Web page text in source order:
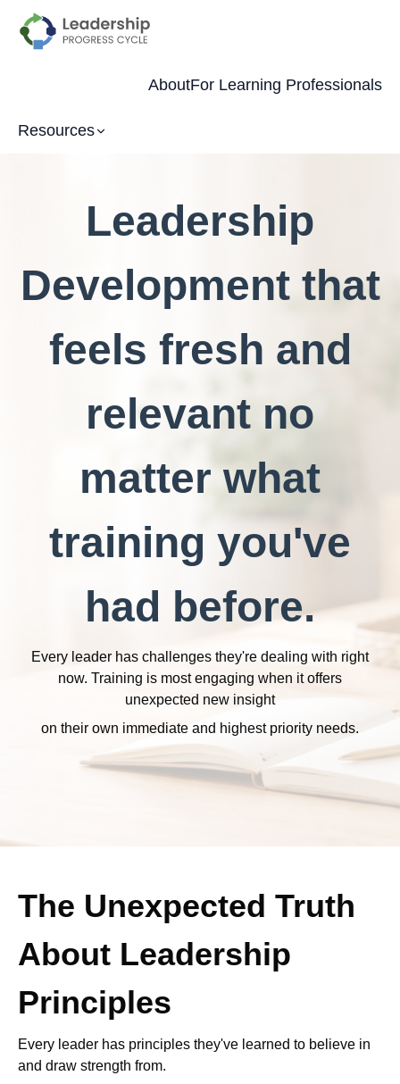
AboutFor Learning Professionals
Resources
Leadership
Development that
feels fresh and
relevant no
matter what
training you've
had before.
Every leader has challenges they're dealing with right
now. Training is most engaging when it offers
unexpected new insight
on their own immediate and highest priority needs.
The Unexpected Truth
About Leadership
Principles
Every leader has principles they've learned to believe in
and draw strength from.